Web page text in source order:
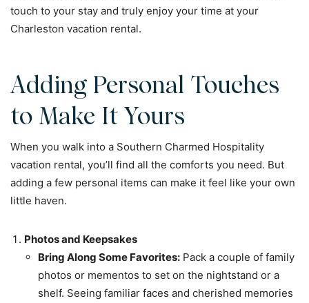
touch to your stay and truly enjoy your time at your
Charleston vacation rental.
Adding Personal Touches
to Make It Yours
When you walk into a Southern Charmed Hospitality
vacation rental, you’ll find all the comforts you need. But
adding a few personal items can make it feel like your own
little haven.
Photos and Keepsakes
Bring Along Some Favorites: Pack a couple of family
photos or mementos to set on the nightstand or a
shelf. Seeing familiar faces and cherished memories